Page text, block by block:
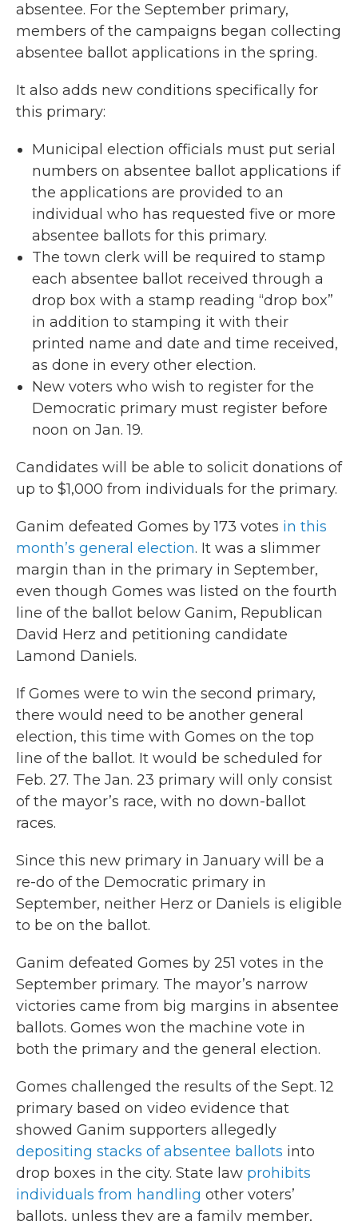
absentee. For the September primary,
members of the campaigns began collecting
absentee ballot applications in the spring.
It also adds new conditions specifically for
this primary:
Municipal election officials must put serial
numbers on absentee ballot applications if
the applications are provided to an
individual who has requested five or more
absentee ballots for this primary.
The town clerk will be required to stamp
each absentee ballot received through a
drop box with a stamp reading “drop box”
in addition to stamping it with their
printed name and date and time received,
as done in every other election.
New voters who wish to register for the
Democratic primary must register before
noon on Jan. 19.
Candidates will be able to solicit donations of
up to $1,000 from individuals for the primary.
Ganim defeated Gomes by 173 votes in this
month’s general election. It was a slimmer
margin than in the primary in September,
even though Gomes was listed on the fourth
line of the ballot below Ganim, Republican
David Herz and petitioning candidate
Lamond Daniels.
If Gomes were to win the second primary,
there would need to be another general
election, this time with Gomes on the top
line of the ballot. It would be scheduled for
Feb. 27. The Jan. 23 primary will only consist
of the mayor’s race, with no down-ballot
races.
Since this new primary in January will be a
re-do of the Democratic primary in
September, neither Herz or Daniels is eligible
to be on the ballot.
Ganim defeated Gomes by 251 votes in the
September primary. The mayor’s narrow
victories came from big margins in absentee
ballots. Gomes won the machine vote in
both the primary and the general election.
Gomes challenged the results of the Sept. 12
primary based on video evidence that
showed Ganim supporters allegedly
depositing stacks of absentee ballots into
drop boxes in the city. State law prohibits
individuals from handling other voters’
ballots, unless they are a family member,